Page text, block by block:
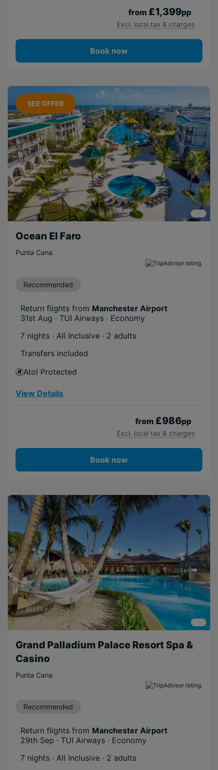
from £1,399pp
Excl. local tax & charges
Book now
SEE OFFER
Ocean El Faro
Punta Cana
Recommended
Return flights from Manchester Airport
31st Aug · TUI Airways · Economy
7 nights · All Inclusive · 2 adults
Transfers included
Atol Protected
View Details
from £986pp
Excl. local tax & charges
Book now
Grand Palladium Palace Resort Spa &
Casino
Punta Cana
Recommended
Return flights from Manchester Airport
29th Sep · TUI Airways · Economy
7 nights · All Inclusive · 2 adults